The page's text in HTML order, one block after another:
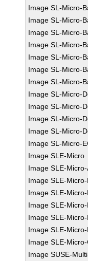
Image SL-Micro-
Image SL-Micro-
Image SL-Micro-
Image SL-Micro-
Image SL-Micro-
Image SL-Micro-
Image SL-Micro-
Image SL-Micro-
Image SL-Micro-
Image SL-Micro-
Image SL-Micro-
Image SL-Micro-
Image SLE-Micro
Image SLE-
Image SLE-
Image SLE-
Image SLE-
Image SLE-
Image SLE-Micro-
Image SLE-
Image SUSE-